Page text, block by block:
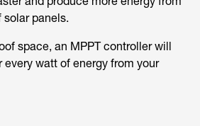
panels.
space, an MPPT controller will
every watt of energy from your